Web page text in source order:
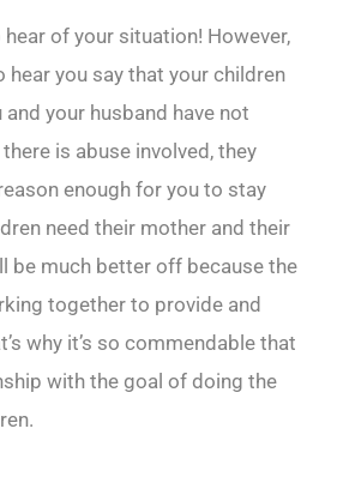
of your situation! However,
hear you say that your children
your husband have not
is abuse involved, they
enough for you to stay
need their mother and their
be much better off because the
together to provide and
why it’s so commendable that
with the goal of doing the